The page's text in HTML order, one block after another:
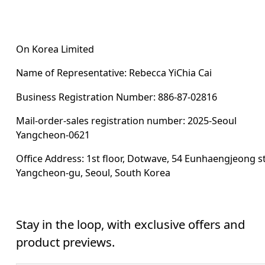
On Korea Limited
Name of Representative: Rebecca YiChia Cai
Business Registration Number: 886-87-02816
Mail-order-sales registration number: 2025-Seoul
Yangcheon-0621
Office Address: 1st floor, Dotwave, 54 Eunhaengjeong
Yangcheon-gu, Seoul, South Korea
Stay in the loop, with exclusive offers and
product previews.